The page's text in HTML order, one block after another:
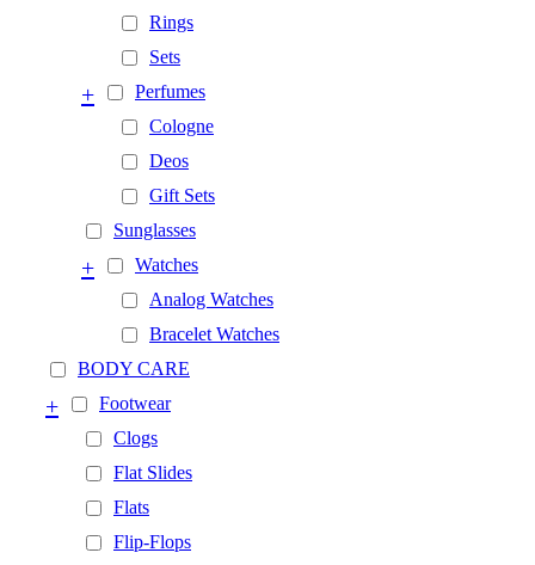
Rings
Sets
Perfumes
+
Cologne
Deos
Gift Sets
Sunglasses
Watches
+
Analog Watches
Bracelet Watches
BODY CARE
Footwear
+
Clogs
Flat Slides
Flats
Flip-Flops